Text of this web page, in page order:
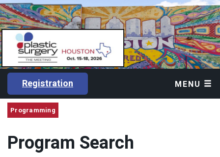
Registration MENU
Programming
Program Search